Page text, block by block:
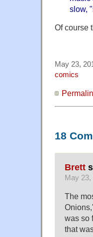
slow,
Of course
May 23,
comics
18
Brett
May 23,
The
was so
that